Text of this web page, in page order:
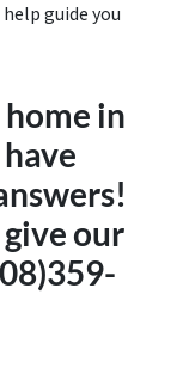
guide you
in
our